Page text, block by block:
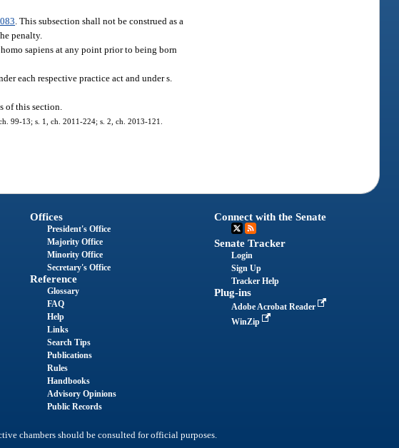
. This subsection shall not be construed as a
penalty.
sapiens at any point prior to being born
each respective practice act and under s.
of this section.
99-13; s. 1, ch. 2011-224; s. 2, ch. 2013-121.
Offices
President's Office
Majority Office
Minority Office
Secretary's Office
Reference
Glossary
FAQ
Help
Links
Search Tips
Publications
Rules
Handbooks
Advisory Opinions
Public Records
Connect with the Senate
Senate Tracker
Login
Sign Up
Tracker Help
Plug-ins
Adobe Acrobat Reader
WinZip
chambers should be consulted for official purposes.